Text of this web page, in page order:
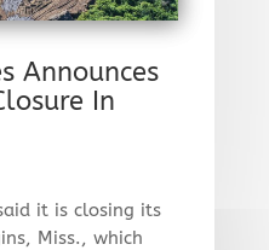
Announces
In
it is closing its
Miss., which